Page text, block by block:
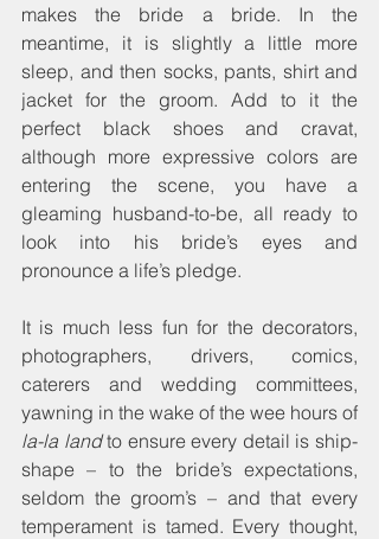
makes the bride a bride. In the
meantime, it is slightly a little more
sleep, and then socks, pants, shirt and
jacket for the groom. Add to it the
perfect black shoes and cravat,
although more expressive colors are
entering the scene, you have a
gleaming husband-to-be, all ready to
look into his bride’s eyes and
pronounce a life’s pledge.
It is much less fun for the decorators,
photographers, drivers, comics,
caterers and wedding committees,
la-la land to ensure every detail is ship-
shape – to the bride’s expectations,
seldom the groom’s – and that every
temperament is tamed. Every thought,